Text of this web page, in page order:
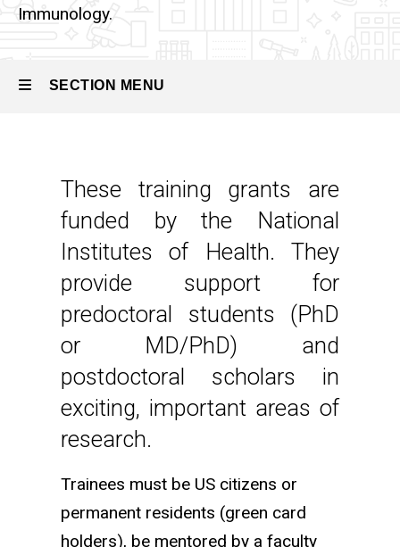
Immunology.
SECTION MENU
navigation
These training grants are
funded by the National
Institutes of Health. They
provide support for
predoctoral students (PhD
or MD/PhD) and
postdoctoral scholars in
exciting, important areas of
research.
Trainees must be US citizens or
permanent residents (green card
holders), be mentored by a faculty